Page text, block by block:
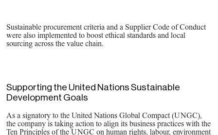
Sustainable procurement criteria and a Supplier Code of Conduct
were also implemented to boost ethical standards and local
sourcing across the value chain.
Supporting the United Nations Sustainable
Development Goals
As a signatory to the United Nations Global Compact (UNGC),
the company is taking action to align its business practices with the
Ten Principles of the UNGC on human rights, labour, environment